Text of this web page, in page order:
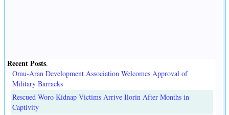
Recent Posts.
Omu-Aran Development Association Welcomes Approval of
Military Barracks
Rescued Woro Kidnap Victims Arrive Ilorin After Months in
Captivity